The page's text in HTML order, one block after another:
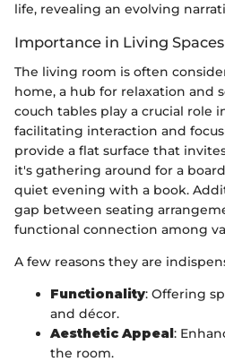
life, revealing an evolving
Importance in Living Spaces
The living room is often
home, a hub for relaxation and
couch tables play a crucial role
facilitating interaction and
provide a flat surface that
it's gathering around for a
quiet evening with a book.
gap between seating
functional connection among
A few reasons they are
Functionality: Offering
and décor.
Aesthetic Appeal:
the room.